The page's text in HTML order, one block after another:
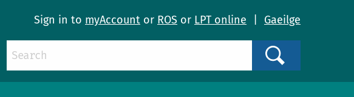
Sign in to myAccount or ROS or LPT online Gaeilge